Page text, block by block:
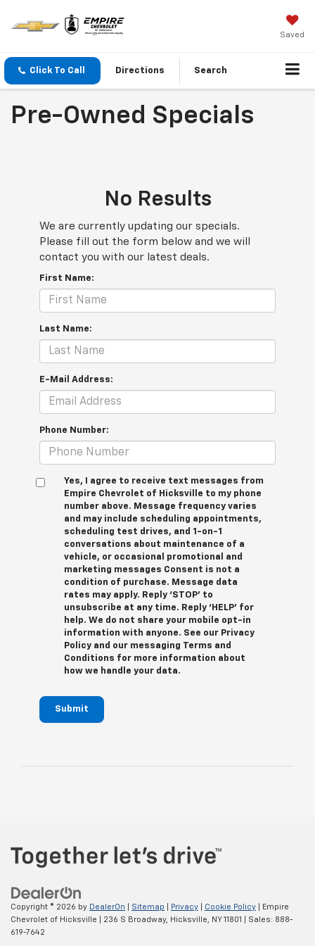
Saved
Click To Call Directions Search
Pre-Owned Specials
No Results
We are currently updating our specials.
Please fill out the form below and we will
contact you with our latest deals.
First Name:
Last Name:
E-Mail Address:
Phone Number:
Yes, I agree to receive text messages from
Empire Chevrolet of Hicksville to my phone
number above. Message frequency varies
and may include scheduling appointments,
scheduling test drives, and 1-on-1
conversations about maintenance of a
vehicle, or occasional promotional and
marketing messages Consent is not a
condition of purchase. Message data
rates may apply. Reply ‘STOP’ to
unsubscribe at any time. Reply ‘HELP’ for
help. We do not share your mobile opt-in
information with anyone. See our Privacy
Policy and our messaging Terms and
Conditions for more information about
how we handle your data.
Submit
Copyright © 2026 by DealerOn Sitemap Privacy Cookie Policy | Empire
Chevrolet of Hicksville
236 S Broadway, Hicksville, NY11801 | Sales: 888-
619-7642